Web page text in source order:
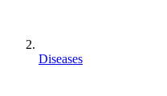
Diseases